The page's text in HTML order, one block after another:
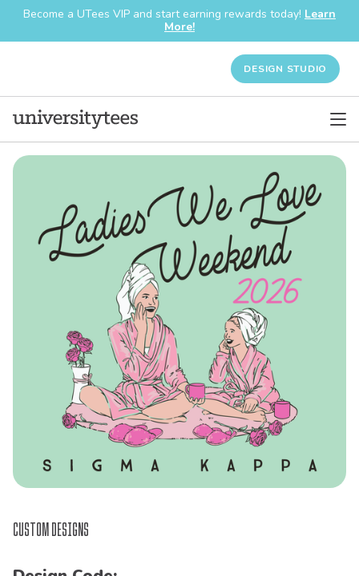
Become a UTees VIP and start earning rewards today! Learn
More!
DESIGN STUDIO
Custom Designs